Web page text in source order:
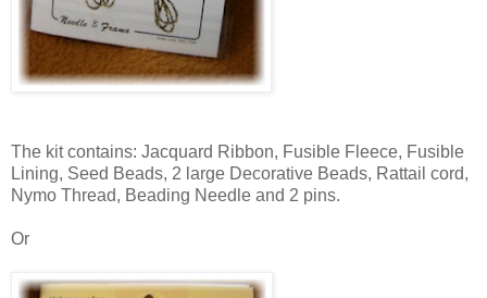
The kit contains: Jacquard Ribbon, Fusible Fleece, Fusible
Lining, Seed Beads, 2 large Decorative Beads, Rattail cord,
Nymo Thread, Beading Needle and 2 pins.
Or